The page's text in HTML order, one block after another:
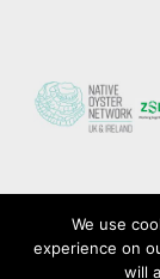
We use
experience on
will